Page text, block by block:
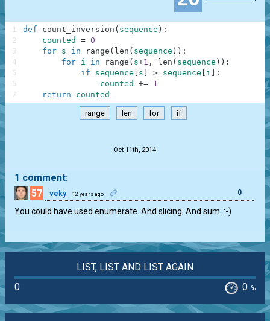
def count_inversion ( sequence ) :
counted
= 0
for s in range ( len ( sequence ) ) :
for i in range ( s+1 , len ( sequence ) ) :
if
sequence s > sequence i
:
counted
+= 1
return
counted
1
2
3
4
5
6
7
range len for if
Oct 11th, 2014
1 comment:
57
veky 12 years ago 0
You could have used enumerate. And slicing. And sum. :-)
LIST, LIST AND LIST AGAIN
0
0 %